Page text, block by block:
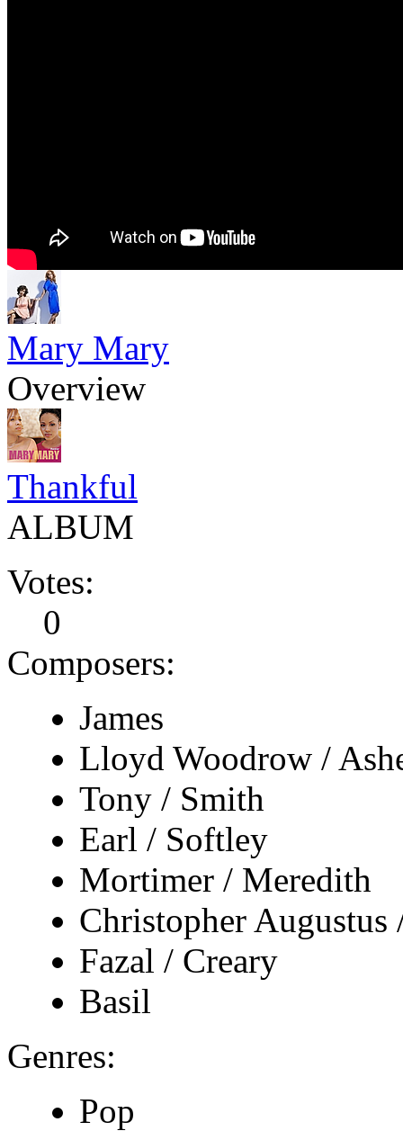
Mary Mary
Overview
Thankful
ALBUM
Votes:
0
Composers:
James
Lloyd Woodrow /
Tony / Smith
Earl / Softley
Mortimer / Meredith
Christopher Augustus
Fazal / Creary
Basil
Genres:
Pop